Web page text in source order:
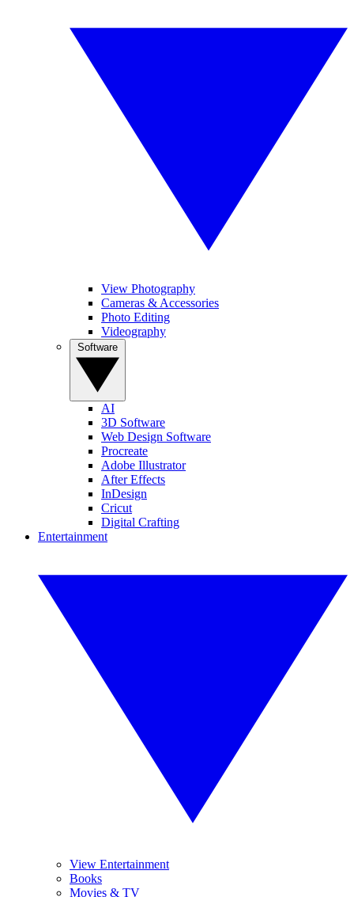
View Photography
Cameras & Accessories
Photo Editing
Videography
AI
3D Software
Web Design Software
Procreate
Adobe Illustrator
After Effects
InDesign
Cricut
Digital Crafting
Entertainment
View Entertainment
Books
Movies & TV